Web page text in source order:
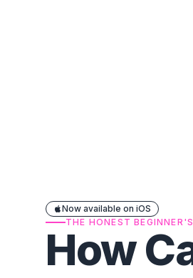
Now available on iOS
THE HONEST
How